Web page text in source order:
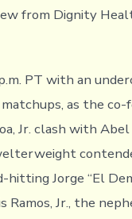
from Dignity
PT with an
as the
Jr. clash with
Jorge “El
Jr., the